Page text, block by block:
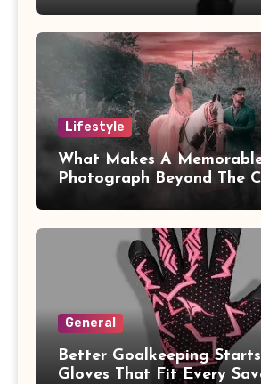
Lifestyle
What Makes A
Photograph Beyond The
General
Better Goalkeeping
Gloves That Fit Every